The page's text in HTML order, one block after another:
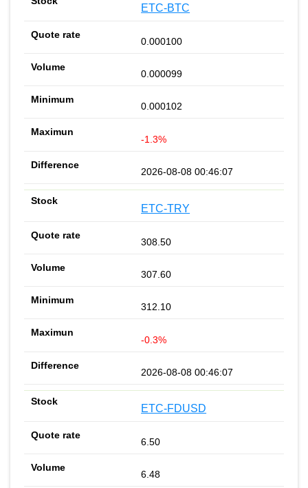
ETC-BTC
0.000100
0.000099
0.000102
-1.3%
2026-08-08 00:46:07
ETC-TRY
308.50
307.60
312.10
-0.3%
2026-08-08 00:46:07
ETC-FDUSD
6.50
6.48